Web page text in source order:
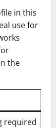
in this
use for
the
required